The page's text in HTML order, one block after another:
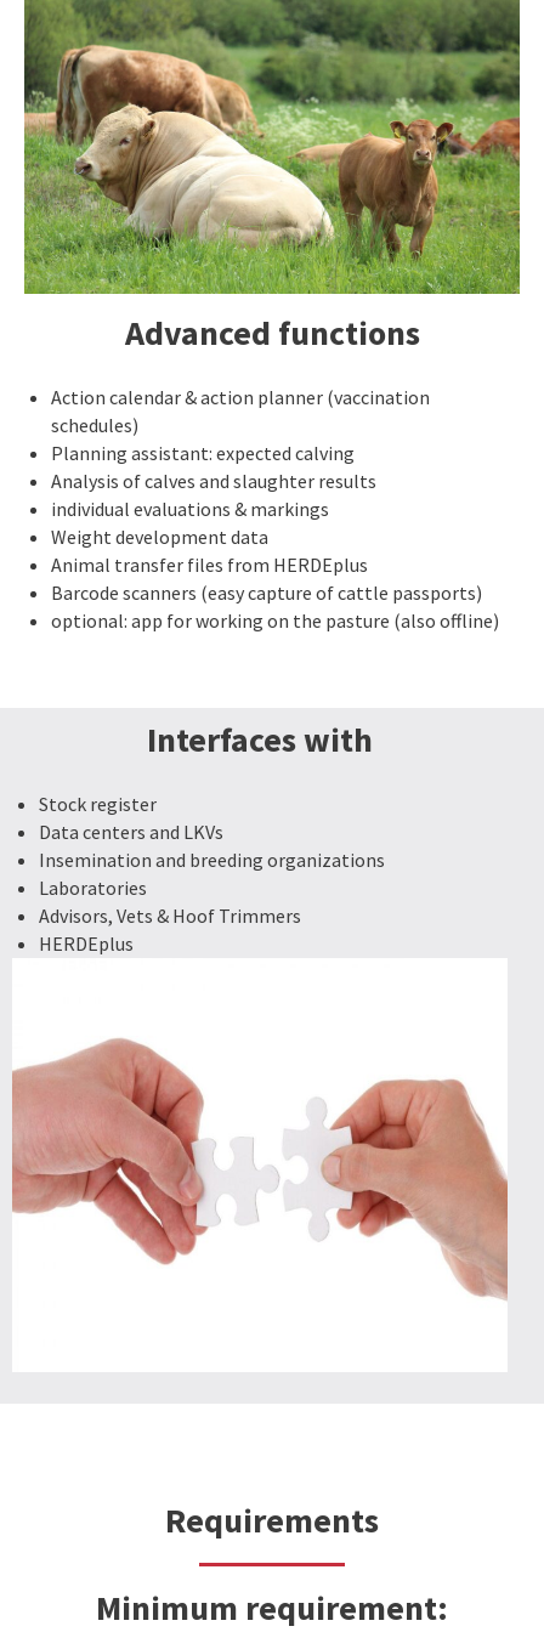
Advanced functions
Action calendar & action planner (vaccination
schedules)
Planning assistant: expected calving
Analysis of calves and slaughter results
individual evaluations & markings
Weight development data
Animal transfer files from HERDEplus
Barcode scanners (easy capture of cattle passports)
optional: app for working on the pasture (also offline)
Interfaces with
Stock register
Data centers and LKVs
Insemination and breeding organizations
Laboratories
Advisors, Vets & Hoof Trimmers
HERDEplus
Requirements
Minimum requirement: